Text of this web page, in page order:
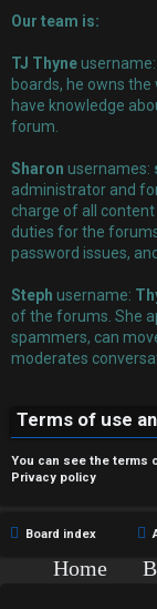
s
w
e
r
e
d
t
o
p
i
s
A
Our team is:
TJ Thyne username:
boards, he owns
have knowledge
forum.
Sharon usernames:
administrator and
charge of all
duties for the
password issues,
Steph username:
of the forums. She
spammers, can
moderates
Terms of use
You can see the terms
Privacy policy
Board index
Home